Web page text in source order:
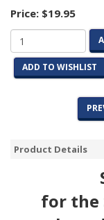
Price: $19.95
ADD TO WISHLIST
Product Details
for the